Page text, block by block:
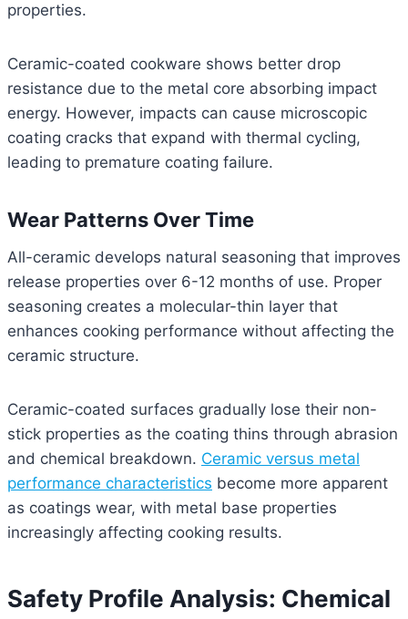
properties.
Ceramic-coated cookware shows better drop
resistance due to the metal core absorbing impact
energy. However, impacts can cause microscopic
coating cracks that expand with thermal cycling,
leading to premature coating failure.
Wear Patterns Over Time
All-ceramic develops natural seasoning that improves
release properties over 6-12 months of use. Proper
seasoning creates a molecular-thin layer that
enhances cooking performance without affecting the
ceramic structure.
Ceramic-coated surfaces gradually lose their non-
stick properties as the coating thins through abrasion
and chemical breakdown. Ceramic versus metal
performance characteristics become more apparent
as coatings wear, with metal base properties
increasingly affecting cooking results.
Safety Profile Analysis: Chemical